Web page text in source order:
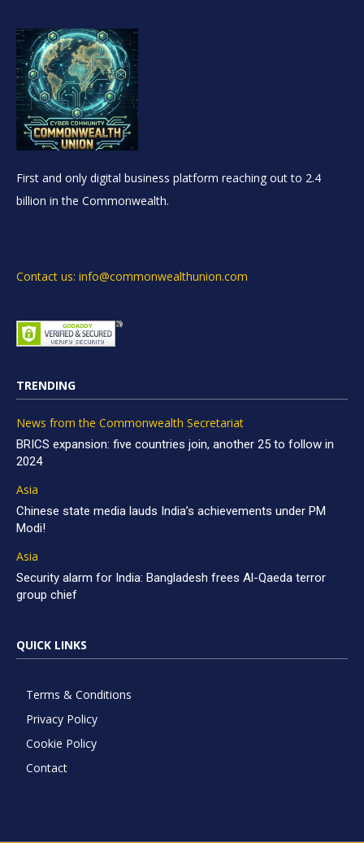
First and only digital business platform reaching out to 2.4
billion in the Commonwealth.
Contact us: info@commonwealthunion.com
TRENDING
News from the Commonwealth Secretariat
BRICS expansion: five countries join, another 25 to follow in
2024
Asia
Chinese state media lauds India’s achievements under PM
Modi!
Asia
Security alarm for India: Bangladesh frees Al-Qaeda terror
group chief
QUICK LINKS
Terms & Conditions
Privacy Policy
Cookie Policy
Contact